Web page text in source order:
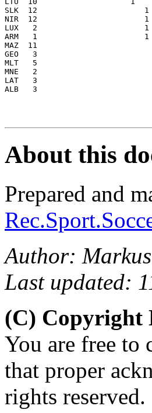
About this
Prepared and
Author:
Last updated:
(C) Copyright
You are free to
that proper
rights reserved.